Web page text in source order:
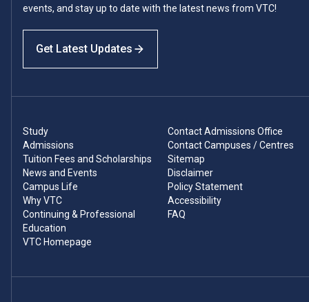
events, and stay up to date with the latest news from VTC!
Get Latest Updates
Study
Admissions
Tuition Fees and Scholarships
News and Events
Campus Life
Why VTC
Continuing & Professional
Education
VTC Homepage
Contact Admissions Office
Contact Campuses / Centres
Sitemap
Disclaimer
Policy Statement
Accessibility
FAQ